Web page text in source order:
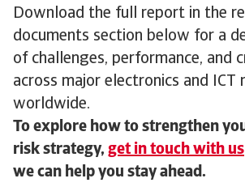
Download the full report in the
documents section below for a
of challenges, performance, and
across major electronics and ICT
worldwide.
To explore how to strengthen
risk strategy, get in touch with us
we can help you stay ahead.